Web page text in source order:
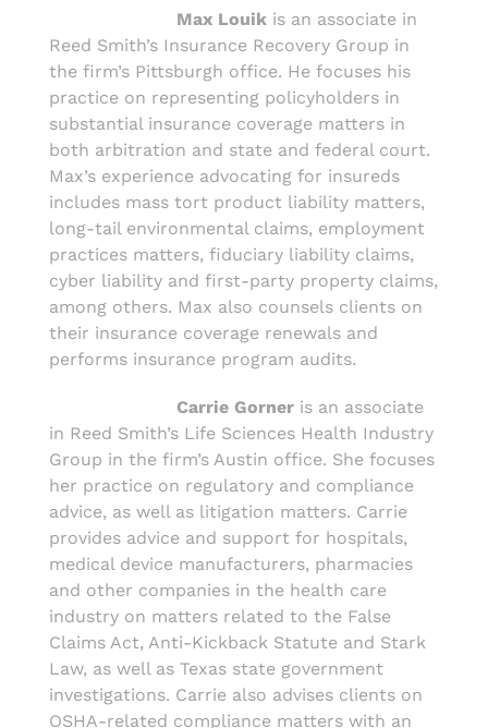
Max Louik is an associate in
Reed Smith’s Insurance Recovery Group in
the firm’s Pittsburgh office. He focuses his
practice on representing policyholders in
substantial insurance coverage matters in
both arbitration and state and federal court.
Max’s experience advocating for insureds
includes mass tort product liability matters,
long-tail environmental claims, employment
practices matters, fiduciary liability claims,
cyber liability and first-party property claims,
among others. Max also counsels clients on
their insurance coverage renewals and
performs insurance program audits.
Carrie Gorner is an associate
in Reed Smith’s Life Sciences Health Industry
Group in the firm’s Austin office. She focuses
her practice on regulatory and compliance
advice, as well as litigation matters. Carrie
provides advice and support for hospitals,
medical device manufacturers, pharmacies
and other companies in the health care
industry on matters related to the False
Claims Act, Anti-Kickback Statute and Stark
Law, as well as Texas state government
investigations. Carrie also advises clients on
OSHA-related compliance matters with an